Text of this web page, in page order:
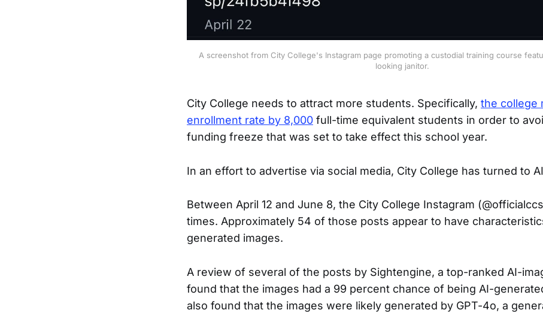
A screenshot from City College's Instagram page promoting a custodial training course
looking janitor.
City College needs to attract more students. Specifically, the college
enrollment rate by 8,000 full-time equivalent students in order to
funding freeze that was set to take effect this school year.
In an effort to advertise via social media, City College has turned to
Between April 12 and June 8, the City College Instagram
times. Approximately 54 of those posts appear to have
generated images.
A review of several of the posts by Sightengine, a top-ranked AI-
found that the images had a 99 percent chance of being AI-
also found that the images were likely generated by GPT-4o, a